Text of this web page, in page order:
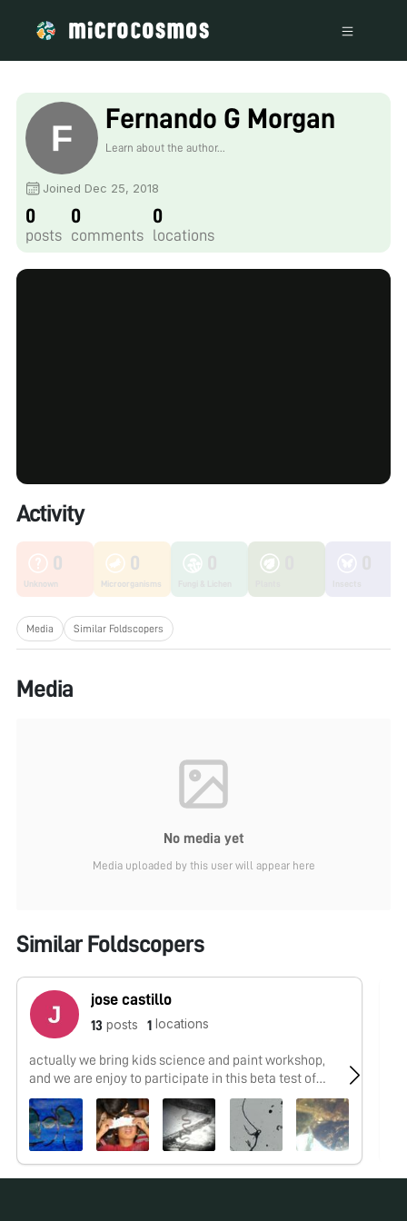
Fernando G Morgan
Learn about the author...
Joined Dec 25, 2018
0
posts
0
comments
0
locations
Activity
0
Unknown
0
Microorganisms
Media Similar Foldscopers
Media
No media yet
Media uploaded by this user will appear here
Similar Foldscopers
jose castillo
13 posts 1 locations
actually we bring kids science and paint workshop,
and we are enjoy to participate in this beta test of
microworld